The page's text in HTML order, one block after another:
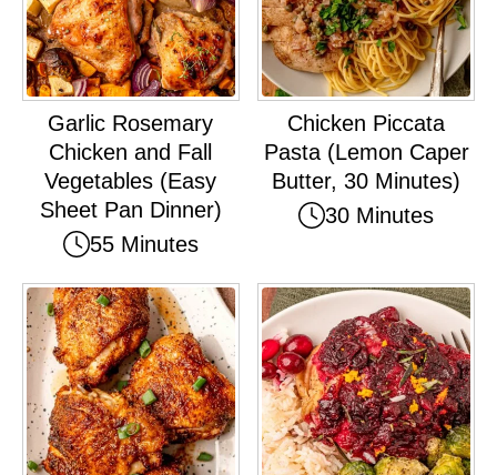
Garlic Rosemary
Chicken and Fall
Vegetables (Easy
Sheet Pan Dinner)
55 Minutes
Chicken Piccata
Pasta (Lemon Caper
Butter, 30 Minutes)
30 Minutes